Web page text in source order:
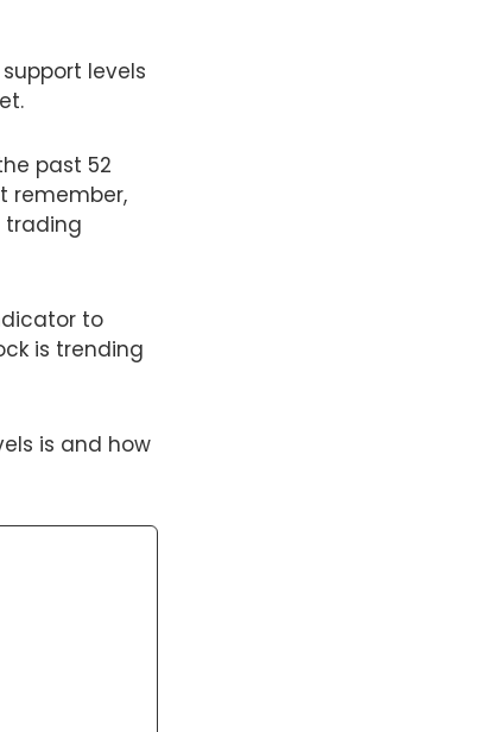
levels
past 52
remember,
trading
to
is trending
is and how